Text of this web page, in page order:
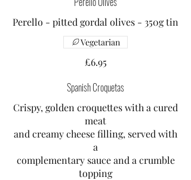
Perello - pitted gordal olives - 350g tin
£6.95
Vegetarian
Spanish Croquetas
Crispy, golden croquettes with a cured
meat
and creamy cheese filling, served with
a
complementary sauce and a crumble
topping